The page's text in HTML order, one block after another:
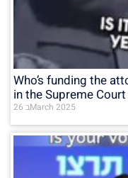
Who’s funding the
in the Supreme Court
26 בMarch 2025